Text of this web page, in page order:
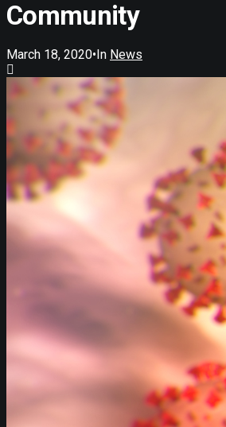
Community
March 18, 2020•In News